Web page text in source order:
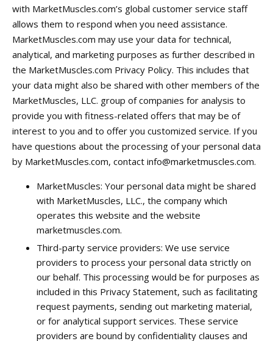
with MarketMuscles.com’s global customer service staff
allows them to respond when you need assistance.
MarketMuscles.com may use your data for technical,
analytical, and marketing purposes as further described in
the MarketMuscles.com Privacy Policy. This includes that
your data might also be shared with other members of the
MarketMuscles, LLC. group of companies for analysis to
provide you with fitness-related offers that may be of
interest to you and to offer you customized service. If you
have questions about the processing of your personal data
by MarketMuscles.com, contact info@marketmuscles.com.
MarketMuscles: Your personal data might be shared
with MarketMuscles, LLC., the company which
operates this website and the website
marketmuscles.com.
Third-party service providers: We use service
providers to process your personal data strictly on
our behalf. This processing would be for purposes as
included in this Privacy Statement, such as facilitating
request payments, sending out marketing material,
or for analytical support services. These service
providers are bound by confidentiality clauses and